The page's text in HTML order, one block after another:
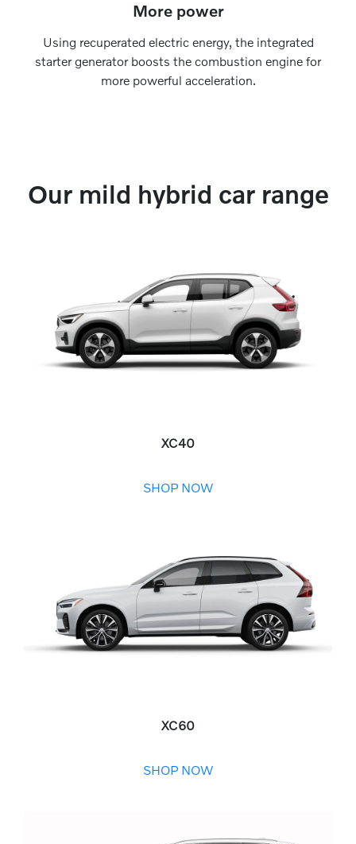
More power
Using recuperated electric energy, the integrated
starter generator boosts the combustion engine for
more powerful acceleration.
Our mild hybrid car range
XC40
SHOP NOW
XC60
SHOP NOW